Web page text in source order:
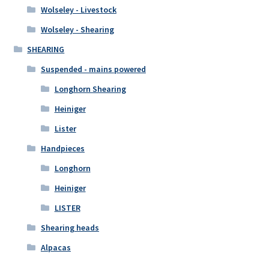
Wolseley - Livestock
Wolseley - Shearing
SHEARING
Suspended - mains powered
Longhorn Shearing
Heiniger
Lister
Handpieces
Longhorn
Heiniger
LISTER
Shearing heads
Alpacas